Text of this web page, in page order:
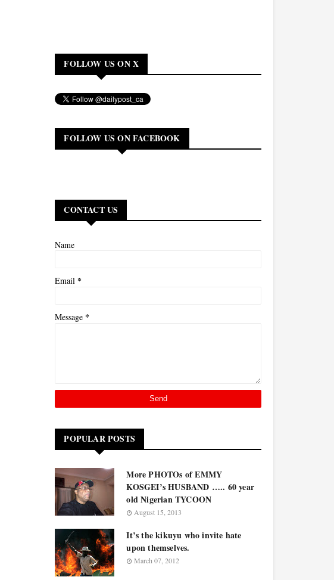
FOLLOW US ON X
FOLLOW US ON FACEBOOK
CONTACT US
Name
Email *
Message *
POPULAR POSTS
More PHOTOs of EMMY
KOSGEI’s HUSBAND ….. 60 year
old Nigerian TYCOON
August 15, 2013
It’s the kikuyu who invite hate
upon themselves.
March 07, 2012